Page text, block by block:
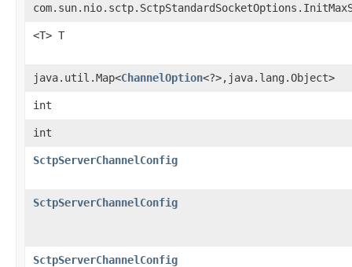
<T> T
java.util.Map<ChannelOption<?>,​java.lang.Object>
int
int
SctpServerChannelConfig
SctpServerChannelConfig
SctpServerChannelConfig